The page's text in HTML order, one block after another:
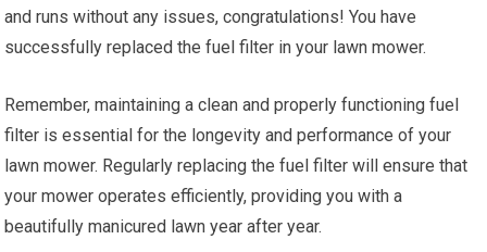
and runs without any issues, congratulations! You have
successfully replaced the fuel filter in your lawn mower.
Remember, maintaining a clean and properly functioning fuel
filter is essential for the longevity and performance of your
lawn mower. Regularly replacing the fuel filter will ensure that
your mower operates efficiently, providing you with a
beautifully manicured lawn year after year.